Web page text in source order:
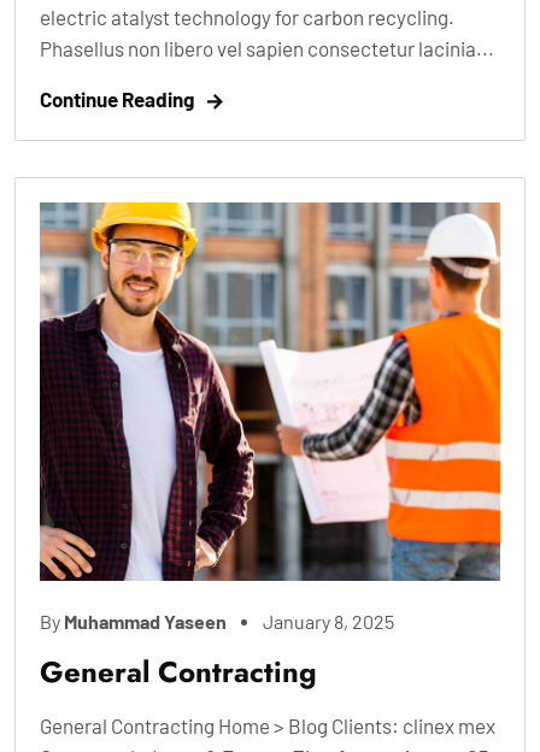
electric atalyst technology for carbon recycling.
Phasellus non libero vel sapien consectetur lacinia...
Continue Reading
By Muhammad Yaseen January 8, 2025
General Contracting
General Contracting Home > Blog Clients: clinex mex